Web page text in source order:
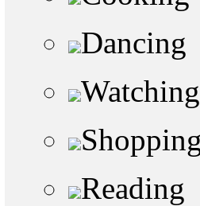
Dancing
Shopping
Reading